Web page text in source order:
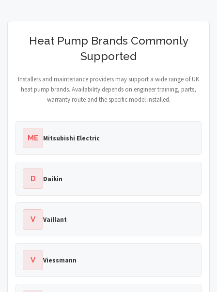
Heat Pump Brands Commonly
Supported
Installers and maintenance providers may support a wide range of UK
heat pump brands. Availability depends on engineer training, parts,
warranty route and the specific model installed.
ME Mitsubishi Electric
D Daikin
V Vaillant
V Viessmann